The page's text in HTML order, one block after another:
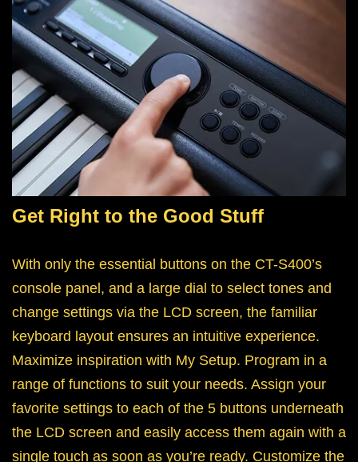
Get Right to the Good Stuff
With only the essential buttons on the CT-S400’s
console panel, and a large dial to select tones and
change settings via the LCD screen, the familiar
keyboard layout ensures an intuitive experience.
Maximize inspiration with My Setup. Program in a
range of functions to suit your needs. Assign your
favorite settings to each of the 5 buttons underneath
the LCD screen and easily access them again with a
single touch as soon as you’re ready. Customize the